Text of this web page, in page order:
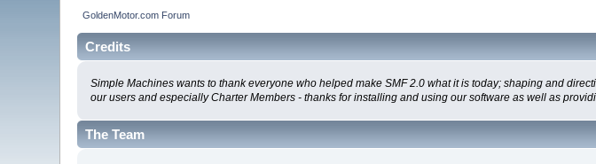
GoldenMotor.com Forum
Credits
Simple Machines wants to thank everyone who helped make SMF 2.0 what it is today; shaping and
our users and especially Charter Members - thanks for installing and using our software as well as
The Team